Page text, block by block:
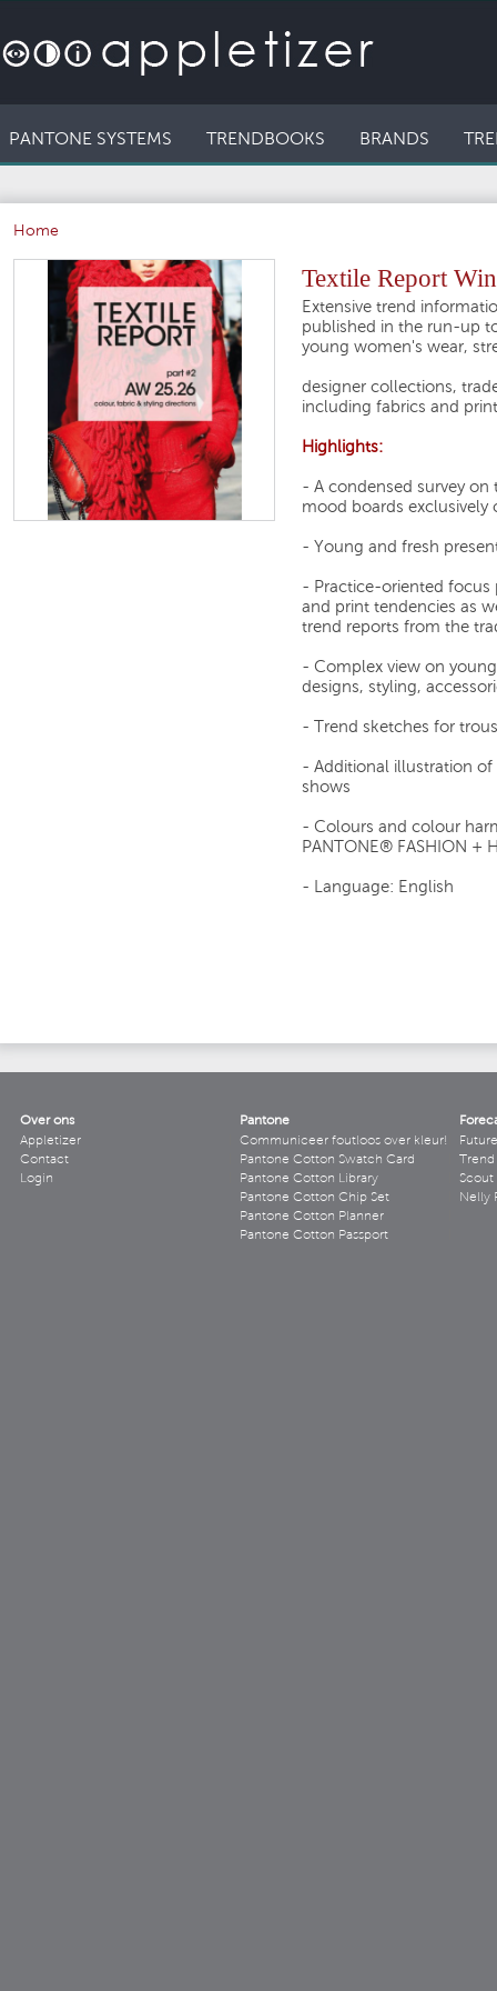
PANTONE SYSTEMS TRENDBOOKS BRANDS
Home
Textile Report
Extensive trend
published in the run-up
young women's wear,
designer collections,
including fabrics and
Highlights:
- A condensed survey
mood boards exclusively
- Young and fresh
- Practice-oriented focus
and print tendencies as
trend reports from the
- Complex view on
designs, styling,
- Trend sketches for
- Additional illustration
shows
- Colours and colour
PANTONE® FASHION +
- Language: English
Over ons
Appletizer
Contact
Login
Pantone
Communiceer foutloos over kleur!
Pantone Cotton Swatch Card
Pantone Cotton Library
Pantone Cotton Chip Set
Pantone Cotton Planner
Pantone Cotton Passport
Scout
Nelly